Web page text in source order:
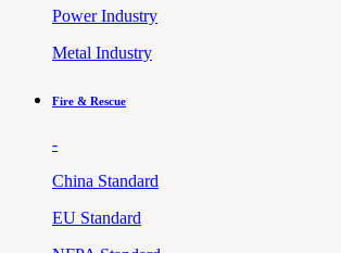
Power Industry
Metal Industry
Fire & Rescue
-
China Standard
EU Standard